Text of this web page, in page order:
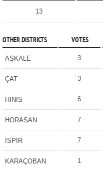
13
OTHER DISTRICTS VOTES
AŞKALE 3
ÇAT 3
HINIS 6
HORASAN 7
İSPİR 7
KARAÇOBAN 1